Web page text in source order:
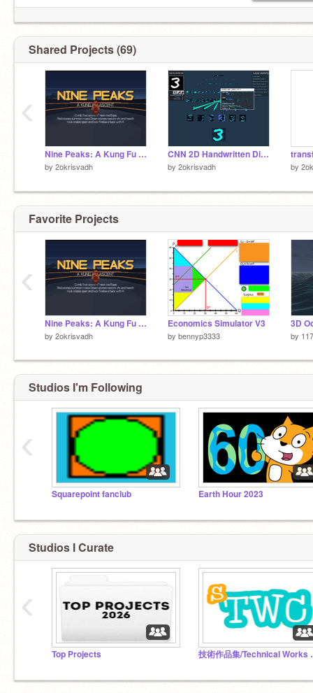
Shared Projects (69)
Nine Peaks: A Kung Fu Ascent [Game]
by 2okrisvadh
CNN 2D Handwritten Digit Recognition Visualisation
by 2okrisvadh by
‹
Favorite Projects
Nine Peaks: A Kung Fu Ascent [Game]
by 2okrisvadh
Economics Simulator V3
by bennyp3333 by
‹
Studios I'm Following
Squarepoint fanclub Earth Hour 2023
‹
Studios I Curate
Top Projects 技術作
‹